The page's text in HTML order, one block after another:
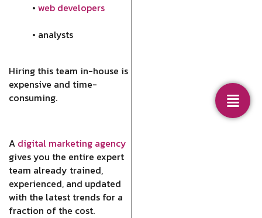
• web developers
• analysts
Hiring this team in-house is
expensive and time-
consuming.
A digital marketing agency
gives you the entire expert
team already trained,
experienced, and updated
with the latest trends for a
fraction of the cost.